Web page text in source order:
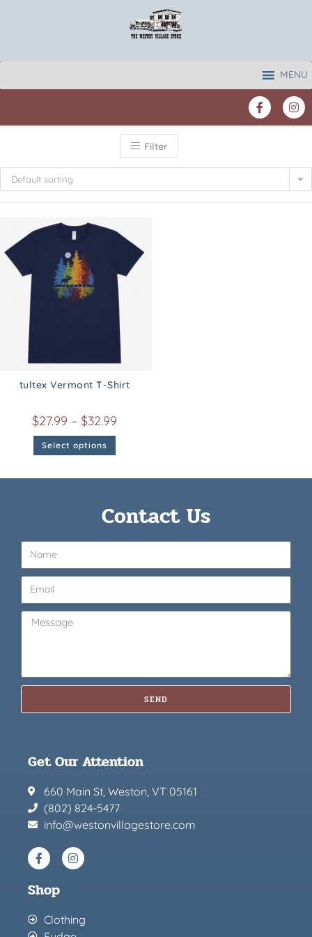
MENU
Filter
Default sorting
tultex Vermont T-Shirt
$27.99 – $32.99
Select options
Contact Us
SEND
Get Our Attention
660 Main St, Weston, VT 05161
(802) 824-5477
info@westonvillagestore.com
Shop
Clothing